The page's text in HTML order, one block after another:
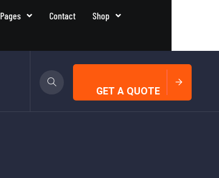
Pages Contact
Shop
GET A QUOTE